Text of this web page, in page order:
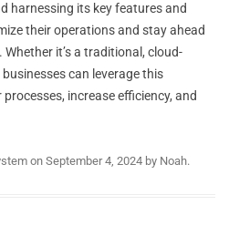
harnessing its key features and
their operations and stay ahead
it’s a traditional, cloud-
can leverage this
increase efficiency, and
on September 4, 2024 by Noah.